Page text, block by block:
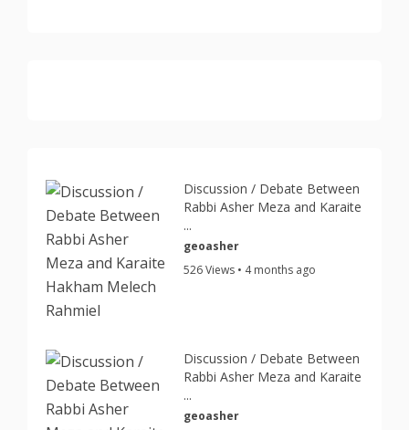
Discussion / Debate Between
Rabbi Asher Meza and Karaite
...
geoasher
526 Views • 4 months ago
Discussion / Debate Between
Rabbi Asher Meza and Karaite
...
geoasher